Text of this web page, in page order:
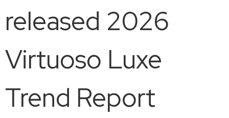
released 2026
Virtuoso Luxe
Trend Report